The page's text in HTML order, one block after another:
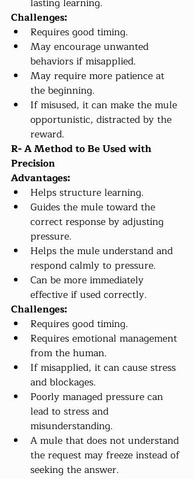
lasting learning.
Challenges:
Requires good timing.
May encourage unwanted
behaviors if misapplied.
May require more patience at
the beginning.
If misused, it can make the mule
opportunistic, distracted by the
reward.
R- A Method to Be Used with
Precision
Advantages:
Helps structure learning.
Guides the mule toward the
correct response by adjusting
pressure.
Helps the mule understand and
respond calmly to pressure.
Can be more immediately
effective if used correctly.
Challenges:
Requires good timing.
Requires emotional management
from the human.
If misapplied, it can cause stress
and blockages.
Poorly managed pressure can
lead to stress and
misunderstanding.
A mule that does not understand
the request may freeze instead of
seeking the answer.